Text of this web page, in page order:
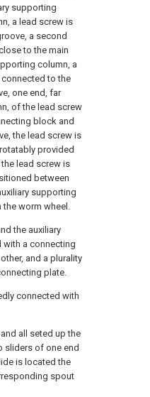
supporting
a lead screw is
a second
to the main
column, a
to the
one end, far
of the lead screw
block and
the lead screw is
provided
lead screw is
between
supporting
the worm wheel.
the auxiliary
with a connecting
and a plurality
plate.
connected with
all seted up the
sliders of one end
is located the
spout